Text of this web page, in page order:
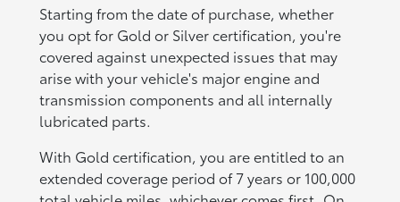
Starting from the date of purchase, whether
you opt for Gold or Silver certification, you're
covered against unexpected issues that may
arise with your vehicle's major engine and
transmission components and all internally
lubricated parts.
With Gold certification, you are entitled to an
extended coverage period of 7 years or 100,000